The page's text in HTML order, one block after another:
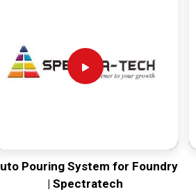
Pouring System for Foundry
| Spectratech